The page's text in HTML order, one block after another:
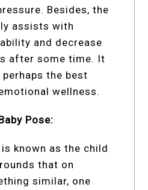
Besides, the
assists with
and decrease
after some time. It
the best
wellness.
Pose:
known as the child
that on
similar, one